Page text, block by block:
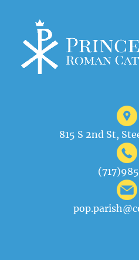
815 S 2nd St,